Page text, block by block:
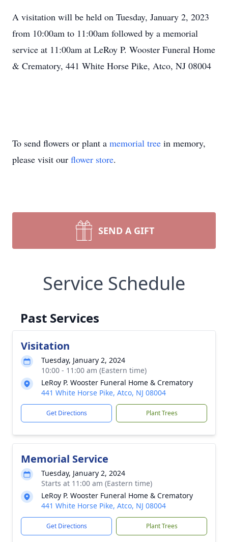
A visitation will be held on Tuesday, January 2, 2023
from 10:00am to 11:00am followed by a memorial
service at 11:00am at LeRoy P. Wooster Funeral Home
& Crematory, 441 White Horse Pike, Atco, NJ 08004
To send flowers or plant a memorial tree in memory,
please visit our flower store.
SEND A GIFT
Service Schedule
Past Services
Visitation
Tuesday, January 2, 2024
10:00 - 11:00 am (Eastern time)
LeRoy P. Wooster Funeral Home & Crematory
441 White Horse Pike, Atco, NJ 08004
Get Directions Plant Trees
Memorial Service
Tuesday, January 2, 2024
Starts at 11:00 am (Eastern time)
LeRoy P. Wooster Funeral Home & Crematory
441 White Horse Pike, Atco, NJ 08004
Get Directions Plant Trees